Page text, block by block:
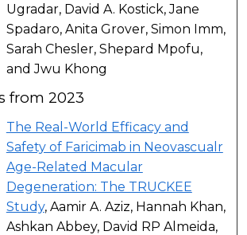
Ugradar, David A. Kostick, Jane
Spadaro, Anita Grover, Simon Imm,
Sarah Chesler, Shepard Mpofu,
and Jwu Khong
from 2023
The Real-World Efficacy and
Safety of Faricimab in Neovascualr
Age-Related Macular
Degeneration: The TRUCKEE
Study, Aamir A. Aziz, Hannah Khan,
Ashkan Abbey, David RP Almeida,